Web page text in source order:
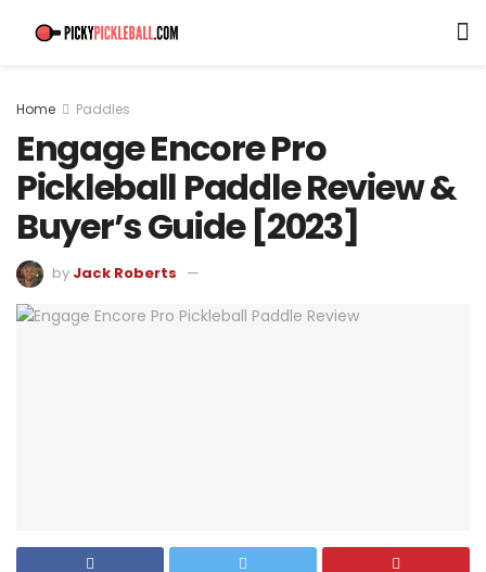
Home Paddles
Engage Encore Pro
Pickleball Paddle Review &
Buyer’s Guide [2023]
by Jack Roberts